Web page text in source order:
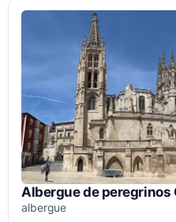
Albergue de peregrinos
albergue